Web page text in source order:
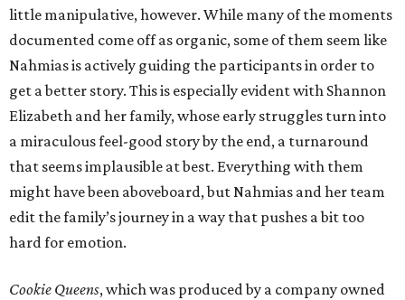
little manipulative, however. While many of the moments
documented come off as organic, some of them seem like
Nahmias is actively guiding the participants in order to
get a better story. This is especially evident with Shannon
Elizabeth and her family, whose early struggles turn into
a miraculous feel-good story by the end, a turnaround
that seems implausible at best. Everything with them
might have been aboveboard, but Nahmias and her team
edit the family’s journey in a way that pushes a bit too
hard for emotion.
Cookie Queens, which was produced by a company owned